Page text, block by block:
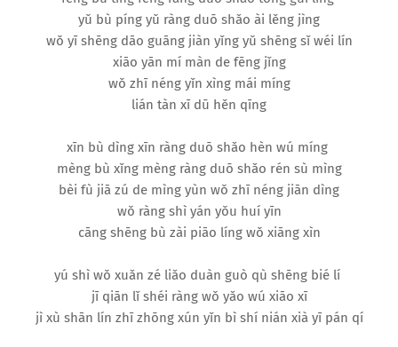
yǔ bù píng yǔ ràng duō shǎo ài lěng jìng
wǒ yī shēng dāo guāng jiàn yǐng yǔ shēng sǐ wéi lín
xiāo yān mí màn de fēng jǐng
wǒ zhī néng yǐn xìng mái míng
lián tàn xī dū hěn qīng
xīn bù dìng xīn ràng duō shǎo hèn wú míng
mèng bù xǐng mèng ràng duō shǎo rén sù mìng
bèi fù jiā zú de mìng yùn wǒ zhī néng jiān dìng
wǒ ràng shì yán yǒu huí yīn
cāng shēng bù zài piāo líng wǒ xiāng xìn
yú shì wǒ xuǎn zé liǎo duàn guò qù shēng bié lí
jī qiān lǐ shéi ràng wǒ yǎo wú xiāo xī
jì xù shān lín zhī zhōng xún yǐn bì shí nián xià yī pán qí